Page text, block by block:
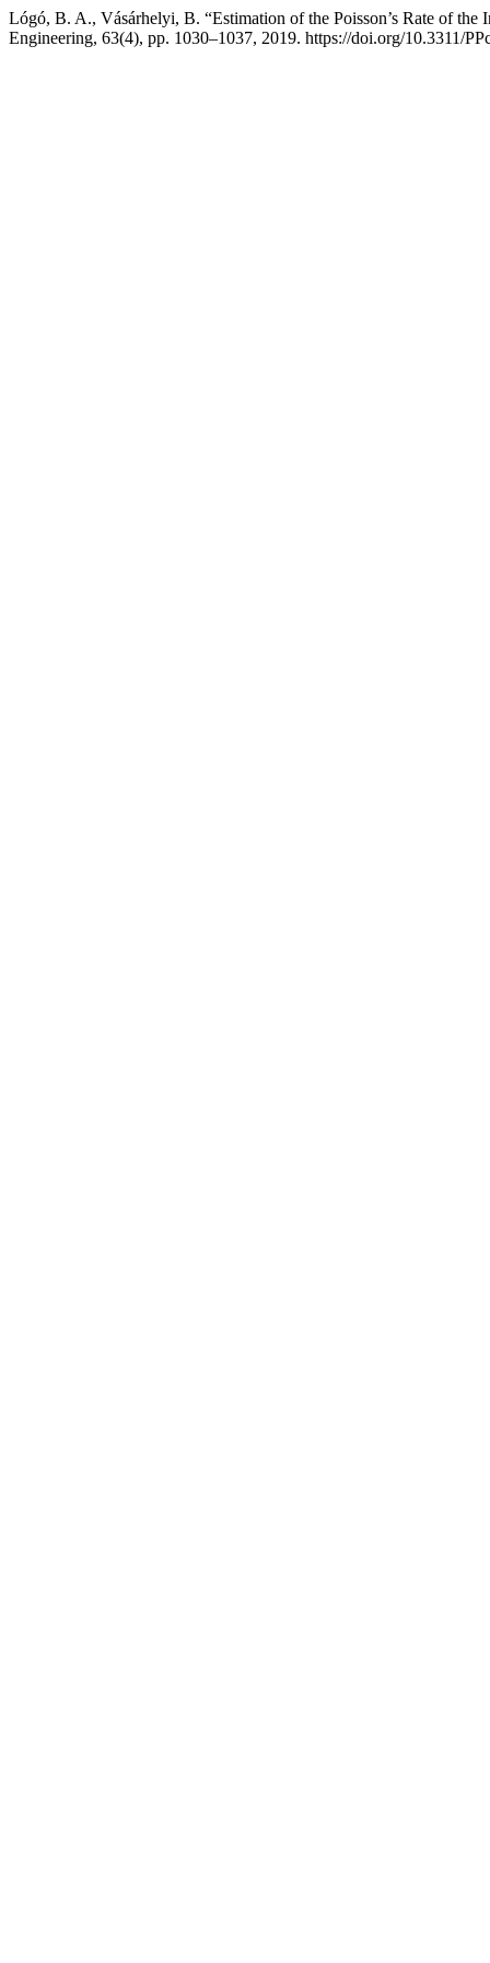
Lógó, B. A., Vásárhelyi, B. “Estimation of the Poisson’s Rate of
Engineering, 63(4), pp. 1030–1037, 2019. https://doi.org/10.3311/